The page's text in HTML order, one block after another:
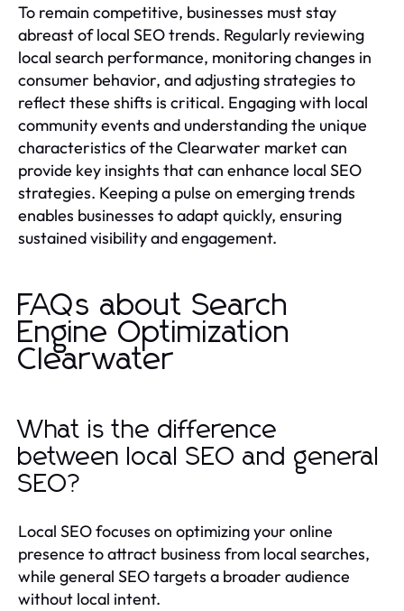
To remain competitive, businesses must stay
abreast of local SEO trends. Regularly reviewing
local search performance, monitoring changes in
consumer behavior, and adjusting strategies to
reflect these shifts is critical. Engaging with local
community events and understanding the unique
characteristics of the Clearwater market can
provide key insights that can enhance local SEO
strategies. Keeping a pulse on emerging trends
enables businesses to adapt quickly, ensuring
sustained visibility and engagement.
FAQs about Search
Engine Optimization
Clearwater
What is the difference
between local SEO and general
SEO?
Local SEO focuses on optimizing your online
presence to attract business from local searches,
while general SEO targets a broader audience
without local intent.